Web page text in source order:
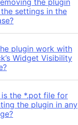
the plugin
settings in the
plugin work with
Widget Visibility
is the *.pot file for
the plugin in any